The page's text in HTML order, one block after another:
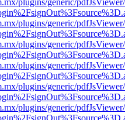
plugins/generic/
plugins/generic/
plugins/generic/
plugins/generic/
plugins/generic/
plugins/generic/